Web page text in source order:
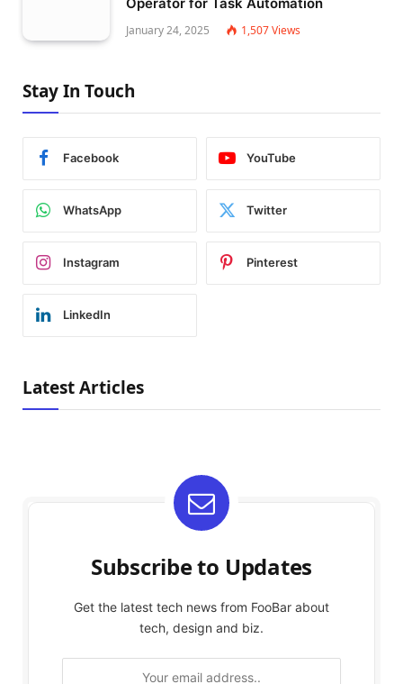
January 24, 2025 1,507Views
Stay In Touch
Facebook YouTube
WhatsApp Twitter
Instagram Pinterest
LinkedIn
Latest Articles
Subscribe to Updates
Get the latest tech news from FooBar about
tech, design and biz.